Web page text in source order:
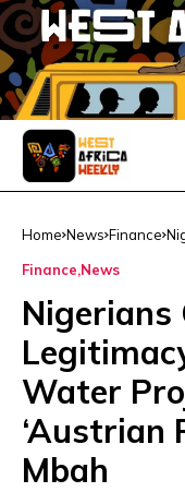
Home News Finance
Finance News
Nigerians
Water
‘Austrian
Mbah